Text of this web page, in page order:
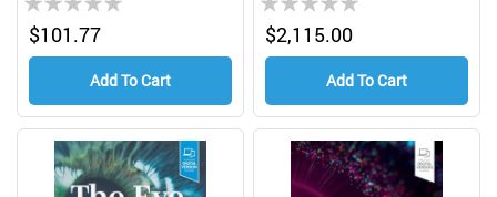
0%$101.77
Add To Cart
0%$2,115.00
Add To Cart